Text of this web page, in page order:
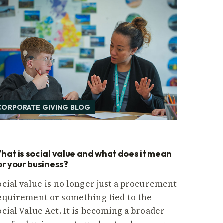
GIVING BLOG
is social value and what does it mean
your business?
value is no longer just a procurement
or something tied to the
Value Act. It is becoming a broader